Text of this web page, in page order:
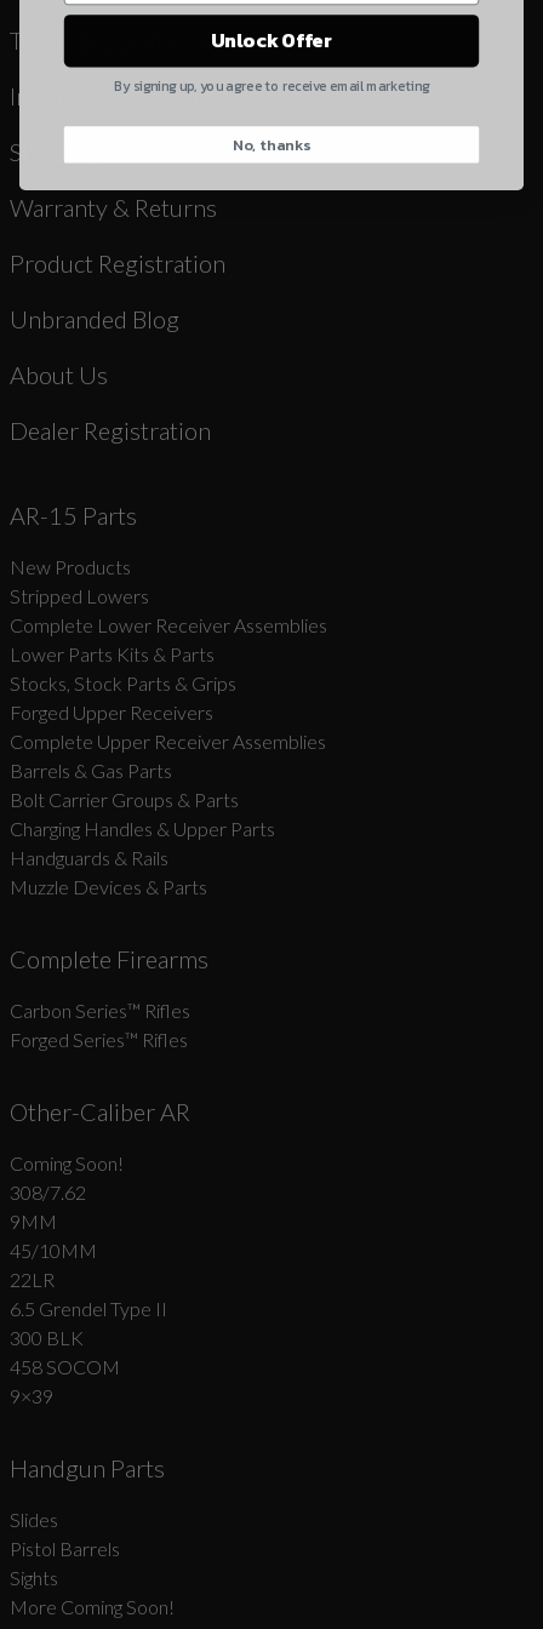
Terms & Conditions
Instruction Manuals & Videos
Shipping
Warranty & Returns
Product Registration
Unbranded Blog
About Us
Dealer Registration
AR-15 Parts
New Products
Stripped Lowers
Complete Lower Receiver Assemblies
Lower Parts Kits & Parts
Stocks, Stock Parts & Grips
Forged Upper Receivers
Complete Upper Receiver Assemblies
Barrels & Gas Parts
Bolt Carrier Groups & Parts
Charging Handles & Upper Parts
Handguards & Rails
Muzzle Devices & Parts
Complete Firearms
Carbon Series­™ Rifles
Forged Series™ Rifles
Other-Caliber AR
Coming Soon!
308/7.62
9MM
45/10MM
22LR
6.5 Grendel Type II
300 BLK
458 SOCOM
9×39
Handgun Parts
Slides
Pistol Barrels
Sights
More Coming Soon!
Quantity
Suggest
Unlock Offer
By signing up, you agree to receive email marketing
No, thanks